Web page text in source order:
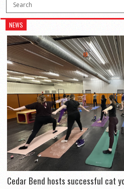
NEWS
Cedar Bend hosts successful cat